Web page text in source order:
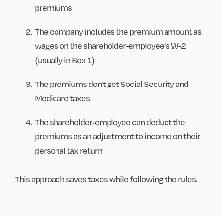
premiums
The company includes the premium amount as
wages on the shareholder-employee's W-2
(usually in Box 1)
The premiums don't get Social Security and
Medicare taxes
The shareholder-employee can deduct the
premiums as an adjustment to income on their
personal tax return
This approach saves taxes while following the rules.